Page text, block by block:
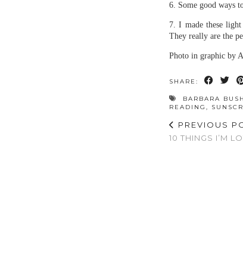
6. Some good ways
7. I made these
They really are the
Photo in graphic by
SHARE:
BARBARA BUSH
READING ,
PREVIOUS
10 THINGS I’M